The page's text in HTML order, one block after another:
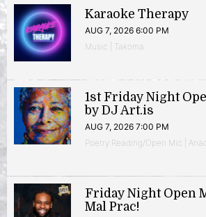
Karaoke Therapy
AUG 7, 2026 6:00 PM
Music | Takoma
1st Friday Night
by DJ Art.is
AUG 7, 2026 7:00 PM
Poetry Reading/Open Mic |
Friday Night Open
Mal Prac!